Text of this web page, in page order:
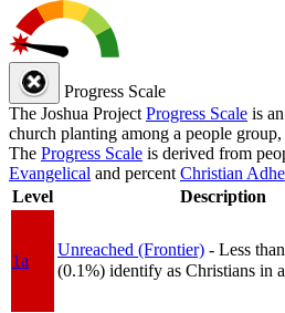
Progress Scale
The Joshua Project Progress Scale is
church planting among a people
The Progress Scale is derived from
Evangelical and percent Christian
Level
Description
1a
Unreached (Frontier) - Less
(0.1%) identify as Christians in